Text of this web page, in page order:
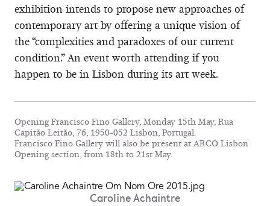
exhibition intends to propose new approaches of
contemporary art by offering a unique vision of
the “complexities and paradoxes of our current
condition.” An event worth attending if you
happen to be in Lisbon during its art week.
Opening Francisco Fino Gallery, Monday 15th May, Rua
Capitão Leitão, 76, 1950-052 Lisbon, Portugal.
Francisco Fino Gallery will also be present at ARCO Lisbon
Opening section, from 18th to 21st May.
Caroline Achaintre